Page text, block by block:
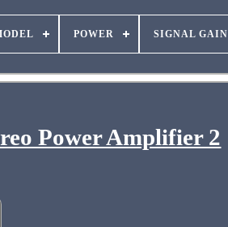
POWER SIGNAL GAIN
Power Amplifier 2